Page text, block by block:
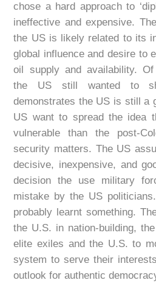
chose a hard approach to
ineffective and expensive.
the US is likely related to its
global influence and desire to
oil supply and availability. Of
the US still wanted to
demonstrates the US is still a
US want to spread the idea
vulnerable than the post-
security matters. The US
decisive, inexpensive, and
decision the use military
mistake by the US
probably learnt something.
the U.S. in nation-building,
elite exiles and the U.S. to
system to serve their
outlook for authentic